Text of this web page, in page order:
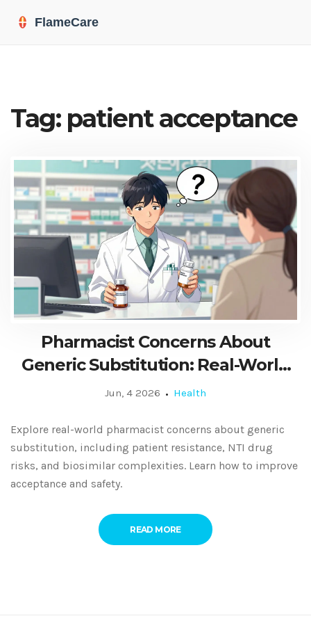
Tag: patient acceptance
Pharmacist Concerns About
Generic Substitution: Real-World
Perspectives and Solutions
Jun, 4 2026 Health
Explore real-world pharmacist concerns about generic
substitution, including patient resistance, NTI drug
risks, and biosimilar complexities. Learn how to improve
acceptance and safety.
READ MORE